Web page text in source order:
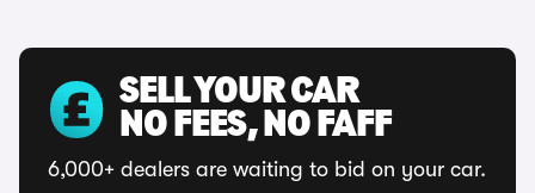
SELL YOUR CAR
NO FEES, NO FAFF
6,000+ dealers are waiting to bid on your car.